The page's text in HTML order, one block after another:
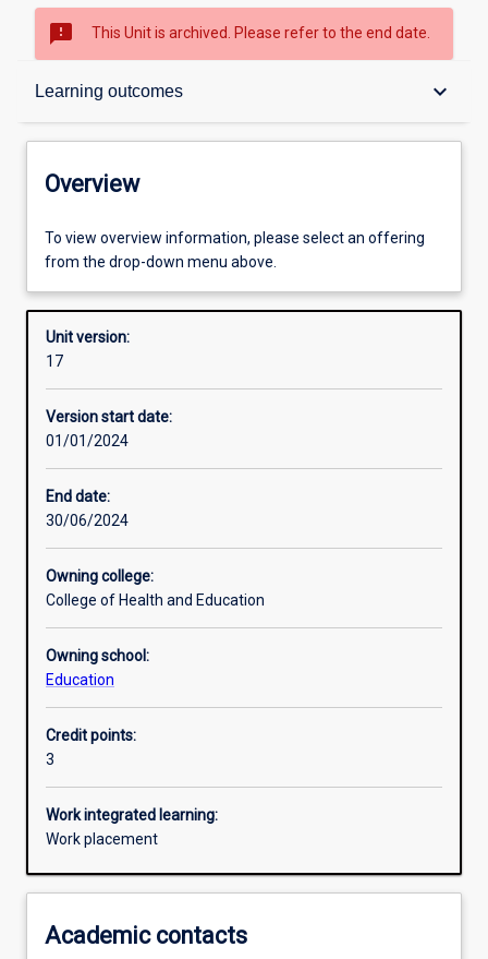
sms_failed This Unit is archived. Please refer to the end date.
Learning outcomes keyboard_arrow_down
Overview
Offerings
Requisites
Enrolment rules
Assessments
Additional information
Overview
To view overview information, please select an offering
from the drop-down menu above.
Unit version:
17
Version start date:
01/01/2024
End date:
30/06/2024
Owning college:
College of Health and Education
Owning school:
Education
Credit points:
3
Work integrated learning:
Work placement
Academic contacts